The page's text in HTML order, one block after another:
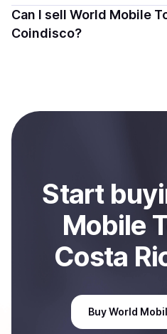
you to start faster with
Delivery time depends on
provider. Instant methods
Can I sell World Mobile
Coindisco?
Start buy
Mobile
Costa
Buy World